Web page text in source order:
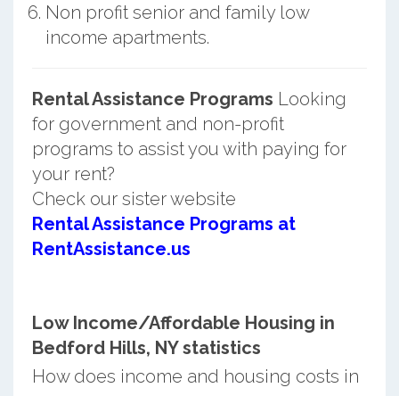
Non profit senior and family low
income apartments.
Rental Assistance Programs Looking
for government and non-profit
programs to assist you with paying for
your rent?
Check our sister website
Rental Assistance Programs at
RentAssistance.us
Low Income/Affordable Housing in
Bedford Hills, NY statistics
How does income and housing costs in